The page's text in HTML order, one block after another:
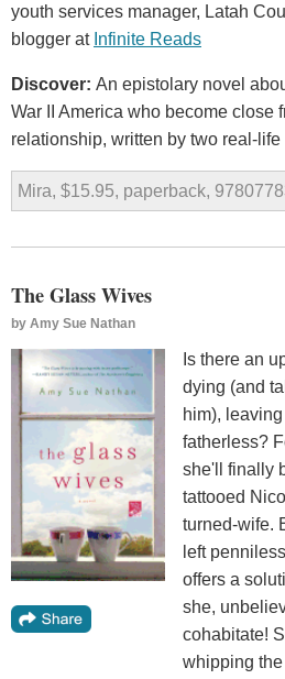
youth services manager, Latah
blogger at Infinite Reads
Discover: An epistolary novel
War II America who become close
relationship, written by two real-life
Mira, $15.95, paperback,
The Glass Wives
by Amy Sue Nathan
Is there an
dying (and
him),
fatherless?
she'll finally
tattooed
turned-wife.
left
offers a
she,
cohabitate!
whipping